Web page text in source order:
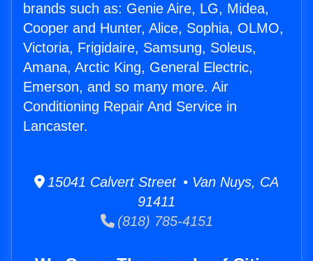
brands such as: Genie Aire, LG, Midea,
Cooper and Hunter, Alice, Sophia, OLMO,
Victoria, Frigidaire, Samsung, Soleus,
Amana, Arctic King, General Electric,
Emerson, and so many more. Air
Conditioning Repair And Service in
Lancaster.
15041 Calvert Street • Van Nuys, CA
91411
(818) 785-4151